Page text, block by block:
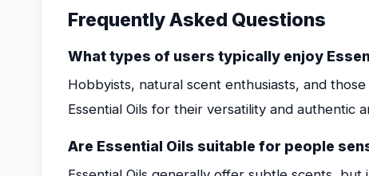
Frequently Asked Questions
What types of users typically enjoy
Hobbyists, natural scent enthusiasts, and
Essential Oils for their versatility and authentic
Are Essential Oils suitable for people